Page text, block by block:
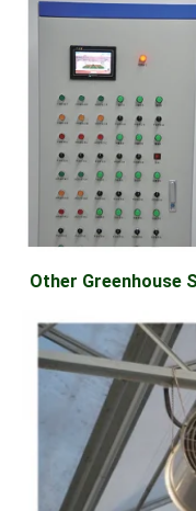
Other Greenhouse